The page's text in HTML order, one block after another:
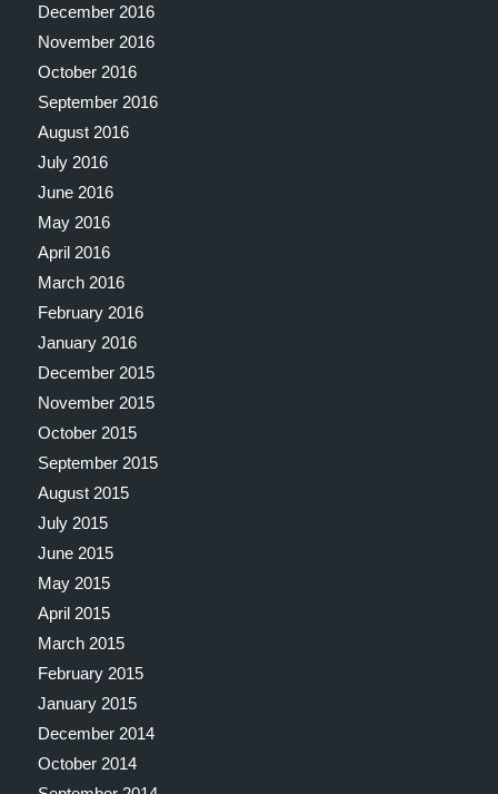
December 2016
November 2016
October 2016
September 2016
August 2016
July 2016
June 2016
May 2016
April 2016
March 2016
February 2016
January 2016
December 2015
November 2015
October 2015
September 2015
August 2015
July 2015
June 2015
May 2015
April 2015
March 2015
February 2015
January 2015
December 2014
October 2014